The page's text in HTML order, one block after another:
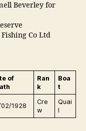
Beverley for
Co Ltd
of
Ran
k
Boa
t
1928
Cre
w
Quai
l